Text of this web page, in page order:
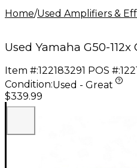
Home/Used Amplifiers &
Used Yamaha G50-
Item #:122183291 POS #:
Condition:Used - Great
$339.99